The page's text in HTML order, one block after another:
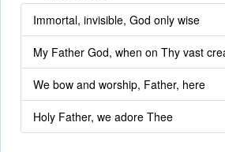
Immortal, invisible, God only wise
My Father God, when on Thy vast
We bow and worship, Father, here
Holy Father, we adore Thee